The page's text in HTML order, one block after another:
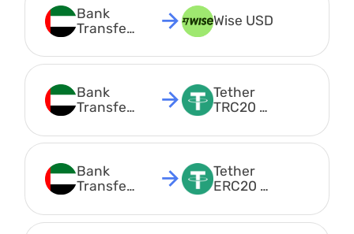
Bank
Transfer
Wise USD
Bank
Transfer
Tether
TRC20
Bank
Transfer
Tether
ERC20